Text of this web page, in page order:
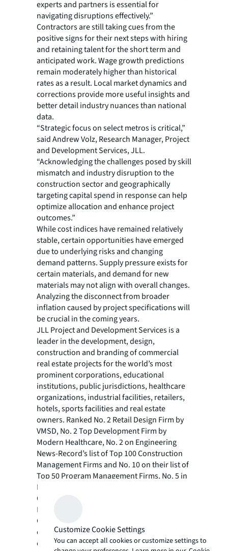
experts and partners is essential for
navigating disruptions effectively.”
Contractors are still taking cues from the
positive signs for their next steps with hiring
and retaining talent for the short term and
anticipated work. Wage growth predictions
remain moderately higher than historical
rates as a result. Local market dynamics and
corrections provide more useful insights and
better detail industry nuances than national
data.
“Strategic focus on select metros is critical,”
said Andrew Volz, Research Manager, Project
and Development Services, JLL.
“Acknowledging the challenges posed by skill
mismatch and industry disruption to the
construction sector and geographically
targeting capital spend in response can help
optimize allocation and enhance project
outcomes.”
While cost indices have remained relatively
stable, certain opportunities have emerged
due to underlying risks and changing
demand patterns. Supply pressure exists for
certain materials, and demand for new
materials may not align with overall changes.
Analyzing the disconnect from broader
inflation caused by project specifications will
be crucial in the coming years.
JLL Project and Development Services is a
leader in the development, design,
construction and branding of commercial
real estate projects for the world’s most
prominent corporations, educational
institutions, public jurisdictions, healthcare
organizations, industrial facilities, retailers,
hotels, sports facilities and real estate
owners. Ranked No. 2 Retail Design Firm by
VMSD, No. 2 Top Development Firm by
Modern Healthcare, No. 2 on Engineering
News-Record’s list of Top 100 Construction
Management Firms and No. 10 on their list of
Top 50 Program Management Firms, No. 5 in
Building Design + Construction’s
Construction Management Giants survey and
No. 22 on Interior Design Top 100 Design
Giants, JLL’s project management team
comprises 9,300 project managers across 80
countries with $87.4 billion in projects
Customize Cookie Settings
You can accept all cookies or customize settings to